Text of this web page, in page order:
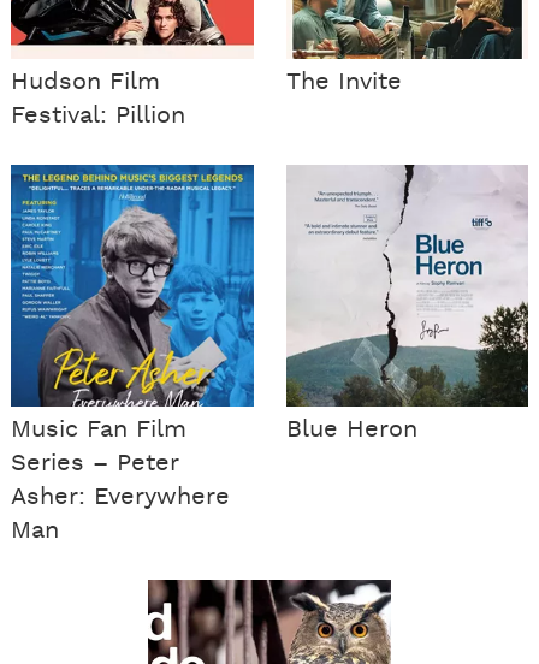
Hudson Film
Festival: Pillion
The Invite
Music Fan Film
Series – Peter
Asher: Everywhere
Man
Blue Heron